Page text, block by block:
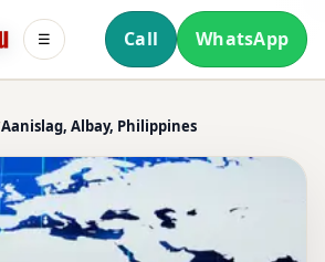
Call WhatsApp
☰
Aanislag, Albay, Philippines